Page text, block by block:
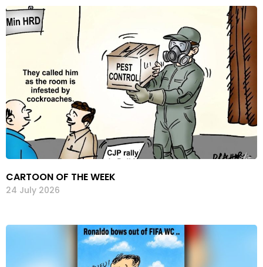
CARTOON OF THE WEEK
24 July 2026